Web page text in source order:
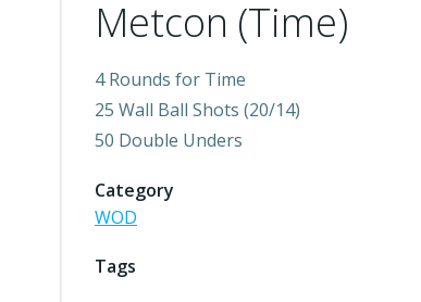
Metcon (Time)
4 Rounds for Time
25 Wall Ball Shots (20/14)
50 Double Unders
Category
WOD
Tags